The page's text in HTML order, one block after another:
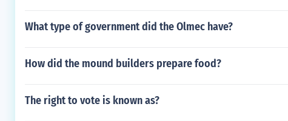
What type of government did the Olmec have?
How did the mound builders prepare food?
The right to vote is known as?